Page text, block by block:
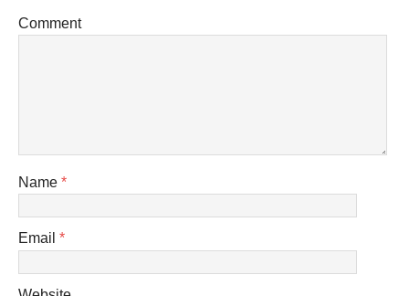
Comment
Name *
Email *